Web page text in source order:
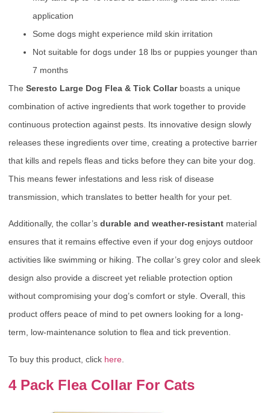
application
Some dogs might experience mild skin irritation
Not suitable for dogs under 18 lbs or puppies younger than
7 months
The Seresto Large Dog Flea & Tick Collarboasts a unique
combination of active ingredients that work together to provide
continuous protection against pests. Its innovative design slowly
releases these ingredients over time, creating a protective barrier
that kills and repels fleas and ticks before they can bite your dog.
This means fewer infestations and less risk of disease
transmission, which translates to better health for your pet.
Additionally, the collar’s durable and weather-resistant material
ensures that it remains effective even if your dog enjoys outdoor
activities like swimming or hiking. The collar’s grey color and sleek
design also provide a discreet yet reliable protection option
without compromising your dog’s comfort or style. Overall, this
product offers peace of mind to pet owners looking for a long-
term, low-maintenance solution to flea and tick prevention.
To buy this product, click here
4 Pack Flea Collar For Cats